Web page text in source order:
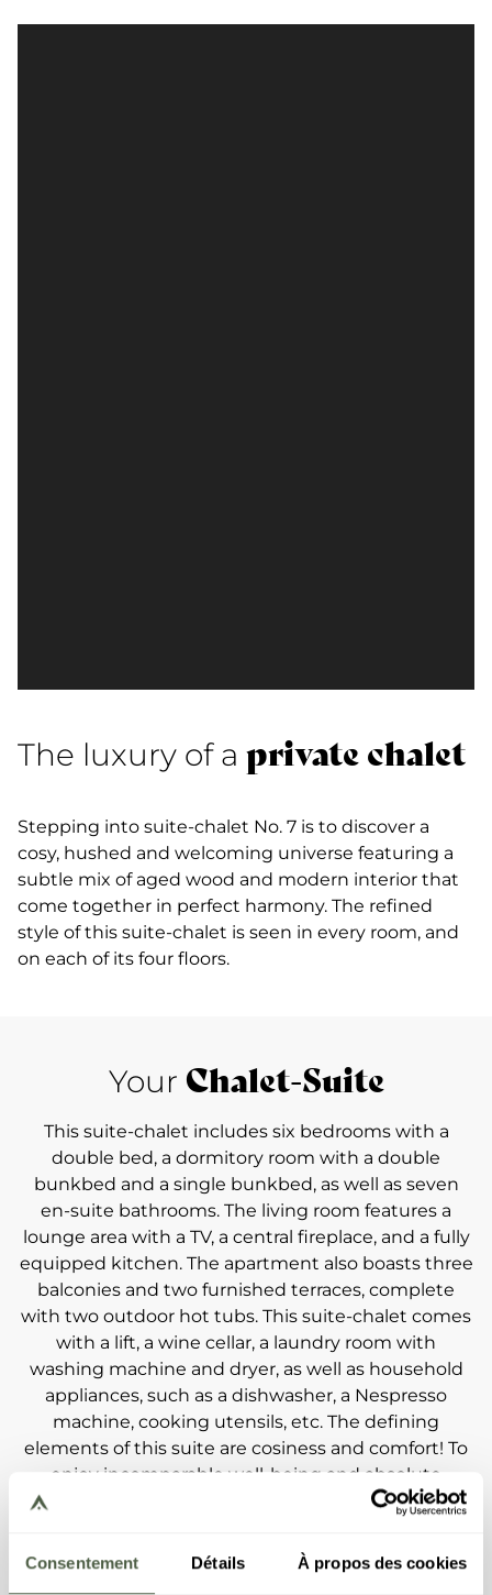
Consentement Détails À propos des cookies
The luxury of a private chalet
Stepping into suite-chalet No. 7 is to discover a
cosy, hushed and welcoming universe featuring a
subtle mix of aged wood and modern interior that
come together in perfect harmony. The refined
style of this suite-chalet is seen in every room, and
on each of its four floors.
Your Chalet-Suite
This suite-chalet includes six bedrooms with a
double bed, a dormitory room with a double
bunkbed and a single bunkbed, as well as seven
en-suite bathrooms. The living room features a
lounge area with a TV, a central fireplace, and a fully
equipped kitchen. The apartment also boasts three
balconies and two furnished terraces, complete
with two outdoor hot tubs. This suite-chalet comes
with a lift, a wine cellar, a laundry room with
washing machine and dryer, as well as household
appliances, such as a dishwasher, a Nespresso
machine, cooking utensils, etc. The defining
elements of this suite are cosiness and comfort! To
enjoy incomparable well-being and absolute
privacy, the terraces feature outdoor hot tubs, and
dedicated to relaxation. 4x7-metre swimming pool,
jacuzzi, sauna, Turkish baths... Perfect happiness